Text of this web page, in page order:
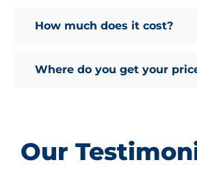
How much does it cost?
Where do you get your
Our